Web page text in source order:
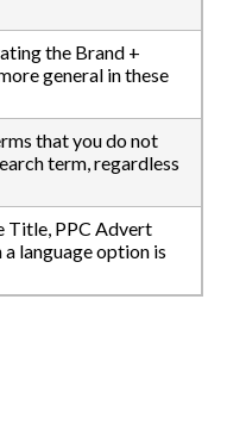
the Brand +
general in these
that you do not
term, regardless
Title, PPC Advert
language option is